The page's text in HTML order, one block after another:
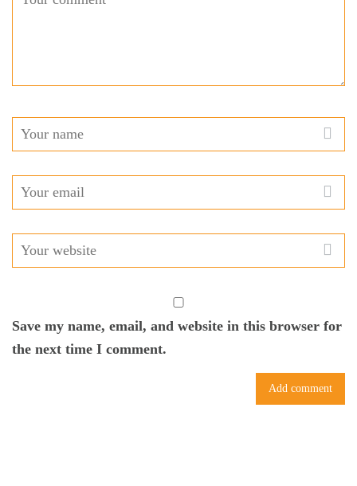
Save my name, email, and website in this browser for
the next time I comment.